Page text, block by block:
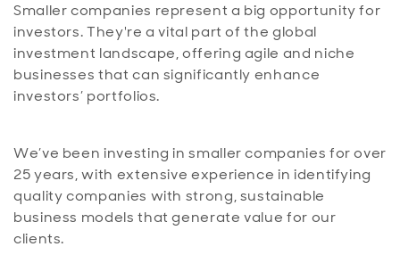
Smaller companies represent a big opportunity for
investors. They're a vital part of the global
investment landscape, offering agile and niche
businesses that can significantly enhance
investors’ portfolios.
We’ve been investing in smaller companies for over
25 years, with extensive experience in identifying
quality companies with strong, sustainable
business models that generate value for our
clients.